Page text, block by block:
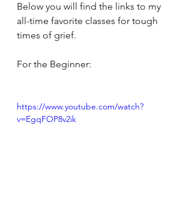
Below you will find the links to my
all-time favorite classes for tough
times of grief.
For the Beginner:
https://www.youtube.com/watch?
v=EgqFOP8v2ik